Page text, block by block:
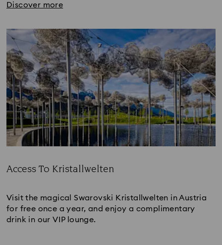
Discover more
Access To Kristallwelten
Visit the magical Swarovski Kristallwelten in Austria
for free once a year, and enjoy a complimentary
drink in our VIP lounge.